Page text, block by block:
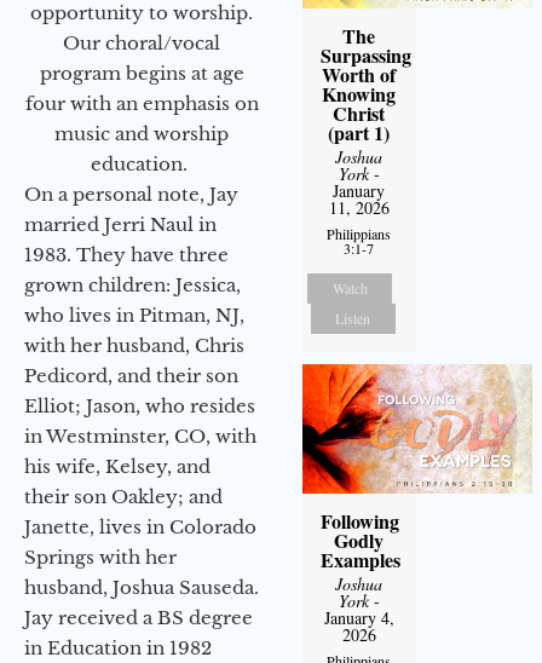
opportunity to worship.
Our choral/vocal
program begins at age
four with an emphasis on
music and worship
education.
On a personal note, Jay
married Jerri Naul in
1983. They have three
grown children: Jessica,
who lives in Pitman, NJ,
with her husband, Chris
Pedicord, and their son
Elliot; Jason, who resides
in Westminster, CO, with
his wife, Kelsey, and
their son Oakley; and
Janette, lives in Colorado
Springs with her
husband, Joshua Sauseda.
Jay received a BS degree
in Education in 1982
The
Surpassing
Worth of
Knowing
Christ
(part 1)
Joshua
York-
January
11, 2026
Philippians
3:1-7
Watch
Listen
Following
Godly
Examples
Joshua
York-
January 4,
2026